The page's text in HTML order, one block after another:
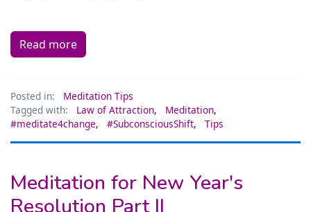
Read more
Posted in:
Meditation Tips
Tagged with:
Law of Attraction, Meditation,
#meditate4change, #SubconsciousShift, Tips
Meditation for New Year's
Resolution Part II